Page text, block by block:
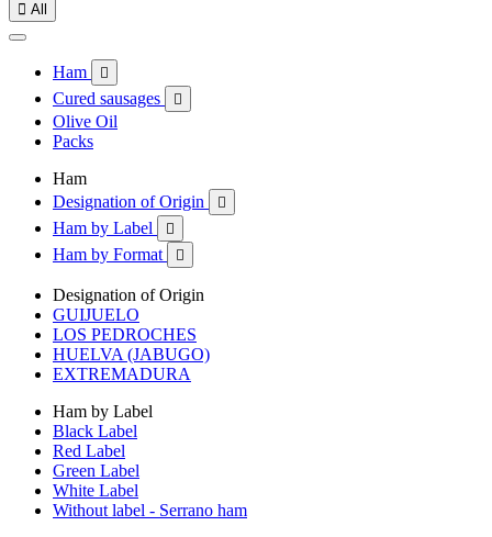
 All
Ham 
Cured sausages 
Olive Oil
Packs
Ham
Designation of Origin

Ham by Label 
Ham by Format 
Designation of Origin
GUIJUELO
LOS PEDROCHES
HUELVA (JABUGO)
EXTREMADURA
Ham by Label
Black Label
Red Label
Green Label
White Label
Without label - Serrano ham